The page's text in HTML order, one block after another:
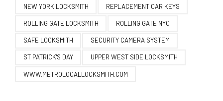
NEW YORK LOCKSMITH REPLACEMENT CAR KEYS
ROLLING GATE LOCKSMITH ROLLING GATE NYC
SAFE LOCKSMITH SECURITY CAMERA SYSTEM
ST PATRICK'S DAY UPPER WEST SIDE LOCKSMITH
WWW.METROLOCALLOCKSMITH.COM